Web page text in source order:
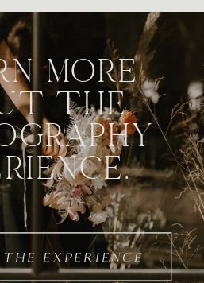
MORE
THE
EXPERIENCE